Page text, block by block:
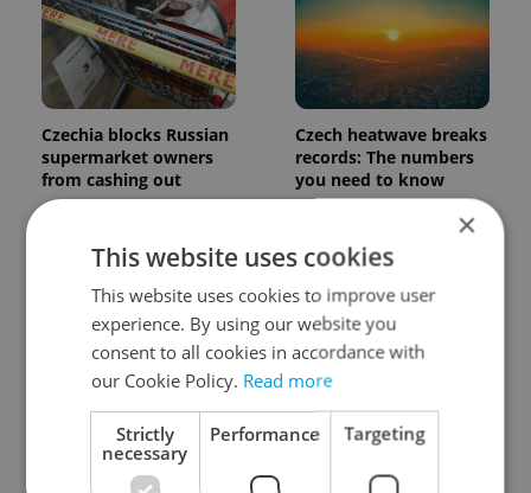
Czechia blocks Russian
supermarket owners
from cashing out
Czech heatwave breaks
records: The numbers
you need to know
Czech Labour Code
questions for freelance
workers
7 hidden legal issues
check before signing in
Czechia
×
This website uses cookies
This website uses cookies to improve user
experience. By using our website you
consent to all cookies in accordance with
our Cookie Policy. Read more
Strictly
necessary
Performance Targeting